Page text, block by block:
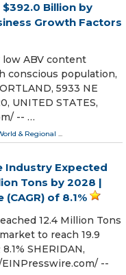
Billion by
Growth Factors
ABV content
conscious population,
5933 NE
UNITED STATES,
-- …
& Regional ...
Industry Expected
Tons by 2028 |
of 8.1%
12.4 Million Tons
to reach 19.9
SHERIDAN,
⁨EINPresswire.com⁩/ --